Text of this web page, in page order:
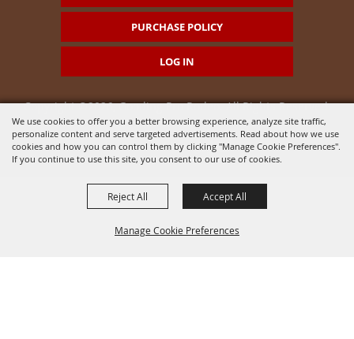
We use cookies to offer you a better browsing experience, analyze site traffic,
personalize content and serve targeted advertisements. Read about how we use
cookies and how you can control them by clicking "Manage Cookie Preferences".
If you continue to use this site, you consent to our use of cookies.
Manage Cookie Preferences
Reject All Accept All
PURCHASE POLICY
LOG IN
Copyright ©2026, Gooding Pro Rodeo. All Rights Reserved.
Powered by